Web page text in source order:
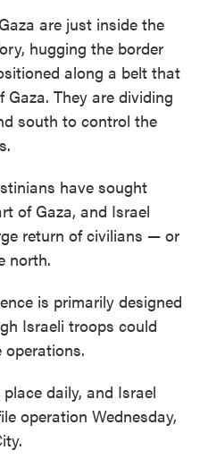
are just inside the
hugging the border
along a belt that
They are dividing
south to control the
have sought
of Gaza, and Israel
return of civilians — or
north.
is primarily designed
Israeli troops could
daily, and Israel
operation Wednesday,